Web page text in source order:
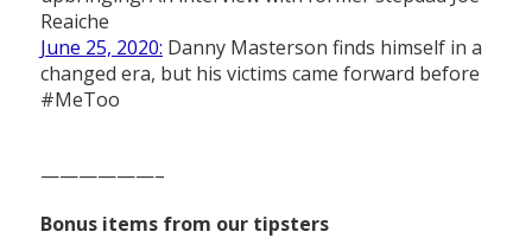
Reaiche
June 25, 2020: Danny Masterson finds himself in a
changed era, but his victims came forward before
#MeToo
——————–
Bonus items from our tipsters